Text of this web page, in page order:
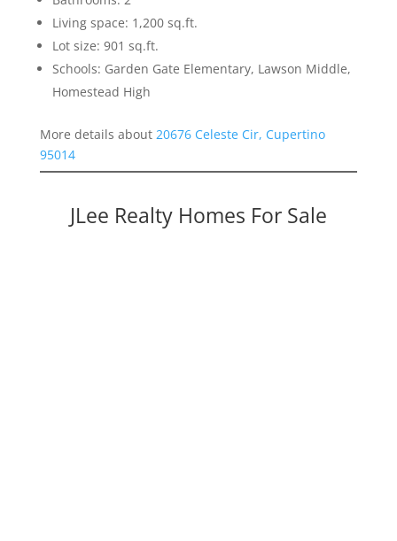
Living space: 1,200 sq.ft.
Lot size: 901 sq.ft.
Schools: Garden Gate Elementary, Lawson Middle,
Homestead High
More details about 20676 Celeste Cir, Cupertino
95014
JLee Realty Homes For Sale